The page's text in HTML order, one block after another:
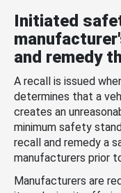
Initiated
and remedy
A recall is issued
determines that a
creates an
minimum safety
recall and remedy a
manufacturers prior
Manufacturers are